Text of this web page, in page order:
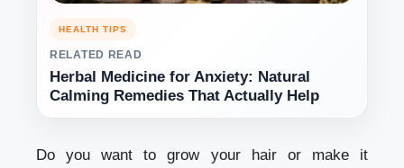
HEALTH TIPS
RELATED READ
Herbal Medicine for Anxiety: Natural
Calming Remedies That Actually Help
Do you want to grow your hair or make it